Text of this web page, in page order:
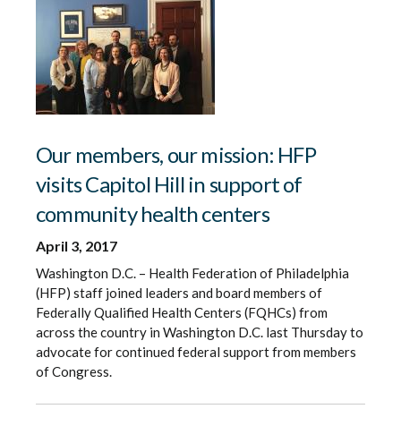
Our members, our mission: HFP
visits Capitol Hill in support of
community health centers
April 3, 2017
Washington D.C. – Health Federation of Philadelphia
(HFP) staff joined leaders and board members of
Federally Qualified Health Centers (FQHCs) from
across the country in Washington D.C. last Thursday to
advocate for continued federal support from members
of Congress.